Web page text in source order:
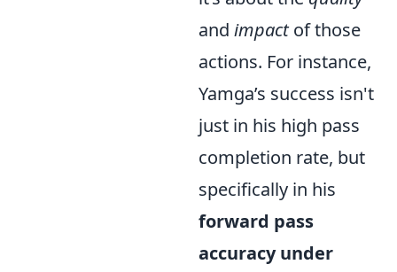
and impactof those
actions. For instance,
Yamga’s success isn't
just in his high pass
completion rate, but
specifically in his
forward pass
accuracy under